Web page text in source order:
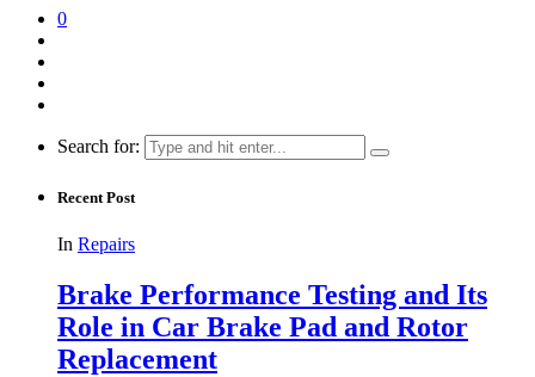
0
Search for:
Recent Post
In Repairs
Brake Performance Testing and Its
Role in Car Brake Pad and Rotor
Replacement